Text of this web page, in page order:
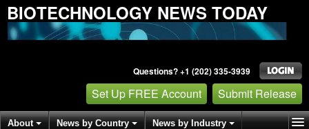
BIOTECHNOLOGY NEWS TODAY
Questions? +1 (202) 335-3939
Set Up FREE Account Submit Release
About News by Country News by Industry